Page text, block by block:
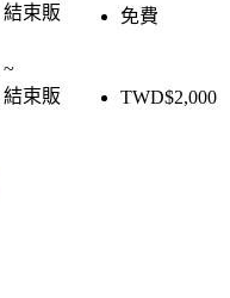
結束販
免費
~
結束販
TWD$2,000